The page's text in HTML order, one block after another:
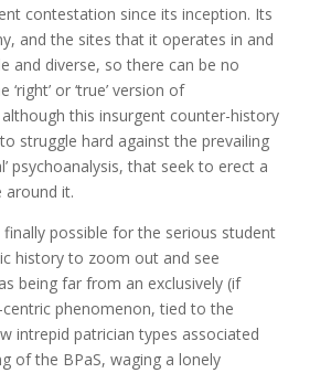
contestation since its inception. Its
and the sites that it operates in and
and diverse, so there can be no
or ‘true’ version of
this insurgent counter-history
struggle hard against the prevailing
psychoanalysis, that seek to erect a
around it.
possible for the serious student
history to zoom out and see
being far from an exclusively (if
phenomenon, tied to the
intrepid patrician types associated
of the BPaS, waging a lonely